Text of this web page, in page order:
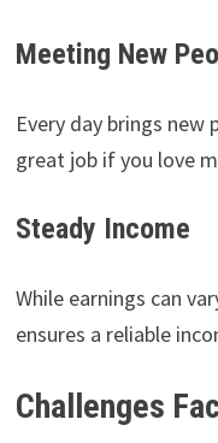
Meeting New
Every day brings new
great job if you love
Steady Income
While earnings can
ensures a reliable
Challenges